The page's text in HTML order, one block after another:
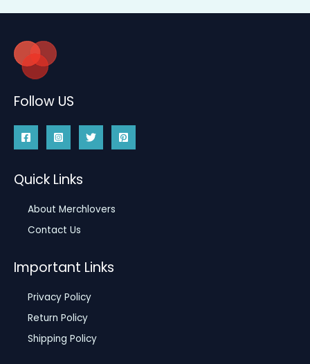
Follow US
Quick Links
About Merchlovers
Contact Us
Important Links
Privacy Policy
Return Policy
Shipping Policy